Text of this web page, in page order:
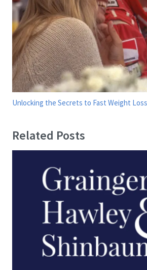
Unlocking the Secrets to Fast Weight
Related Posts